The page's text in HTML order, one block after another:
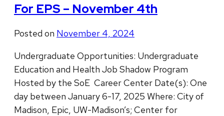
For EPS – November 4th
Posted on November 4, 2024
Undergraduate Opportunities: Undergraduate
Education and Health Job Shadow Program
Hosted by the SoE Career Center Date(s): One
day between January 6-17, 2025 Where: City of
Madison, Epic, UW-Madison’s; Center for